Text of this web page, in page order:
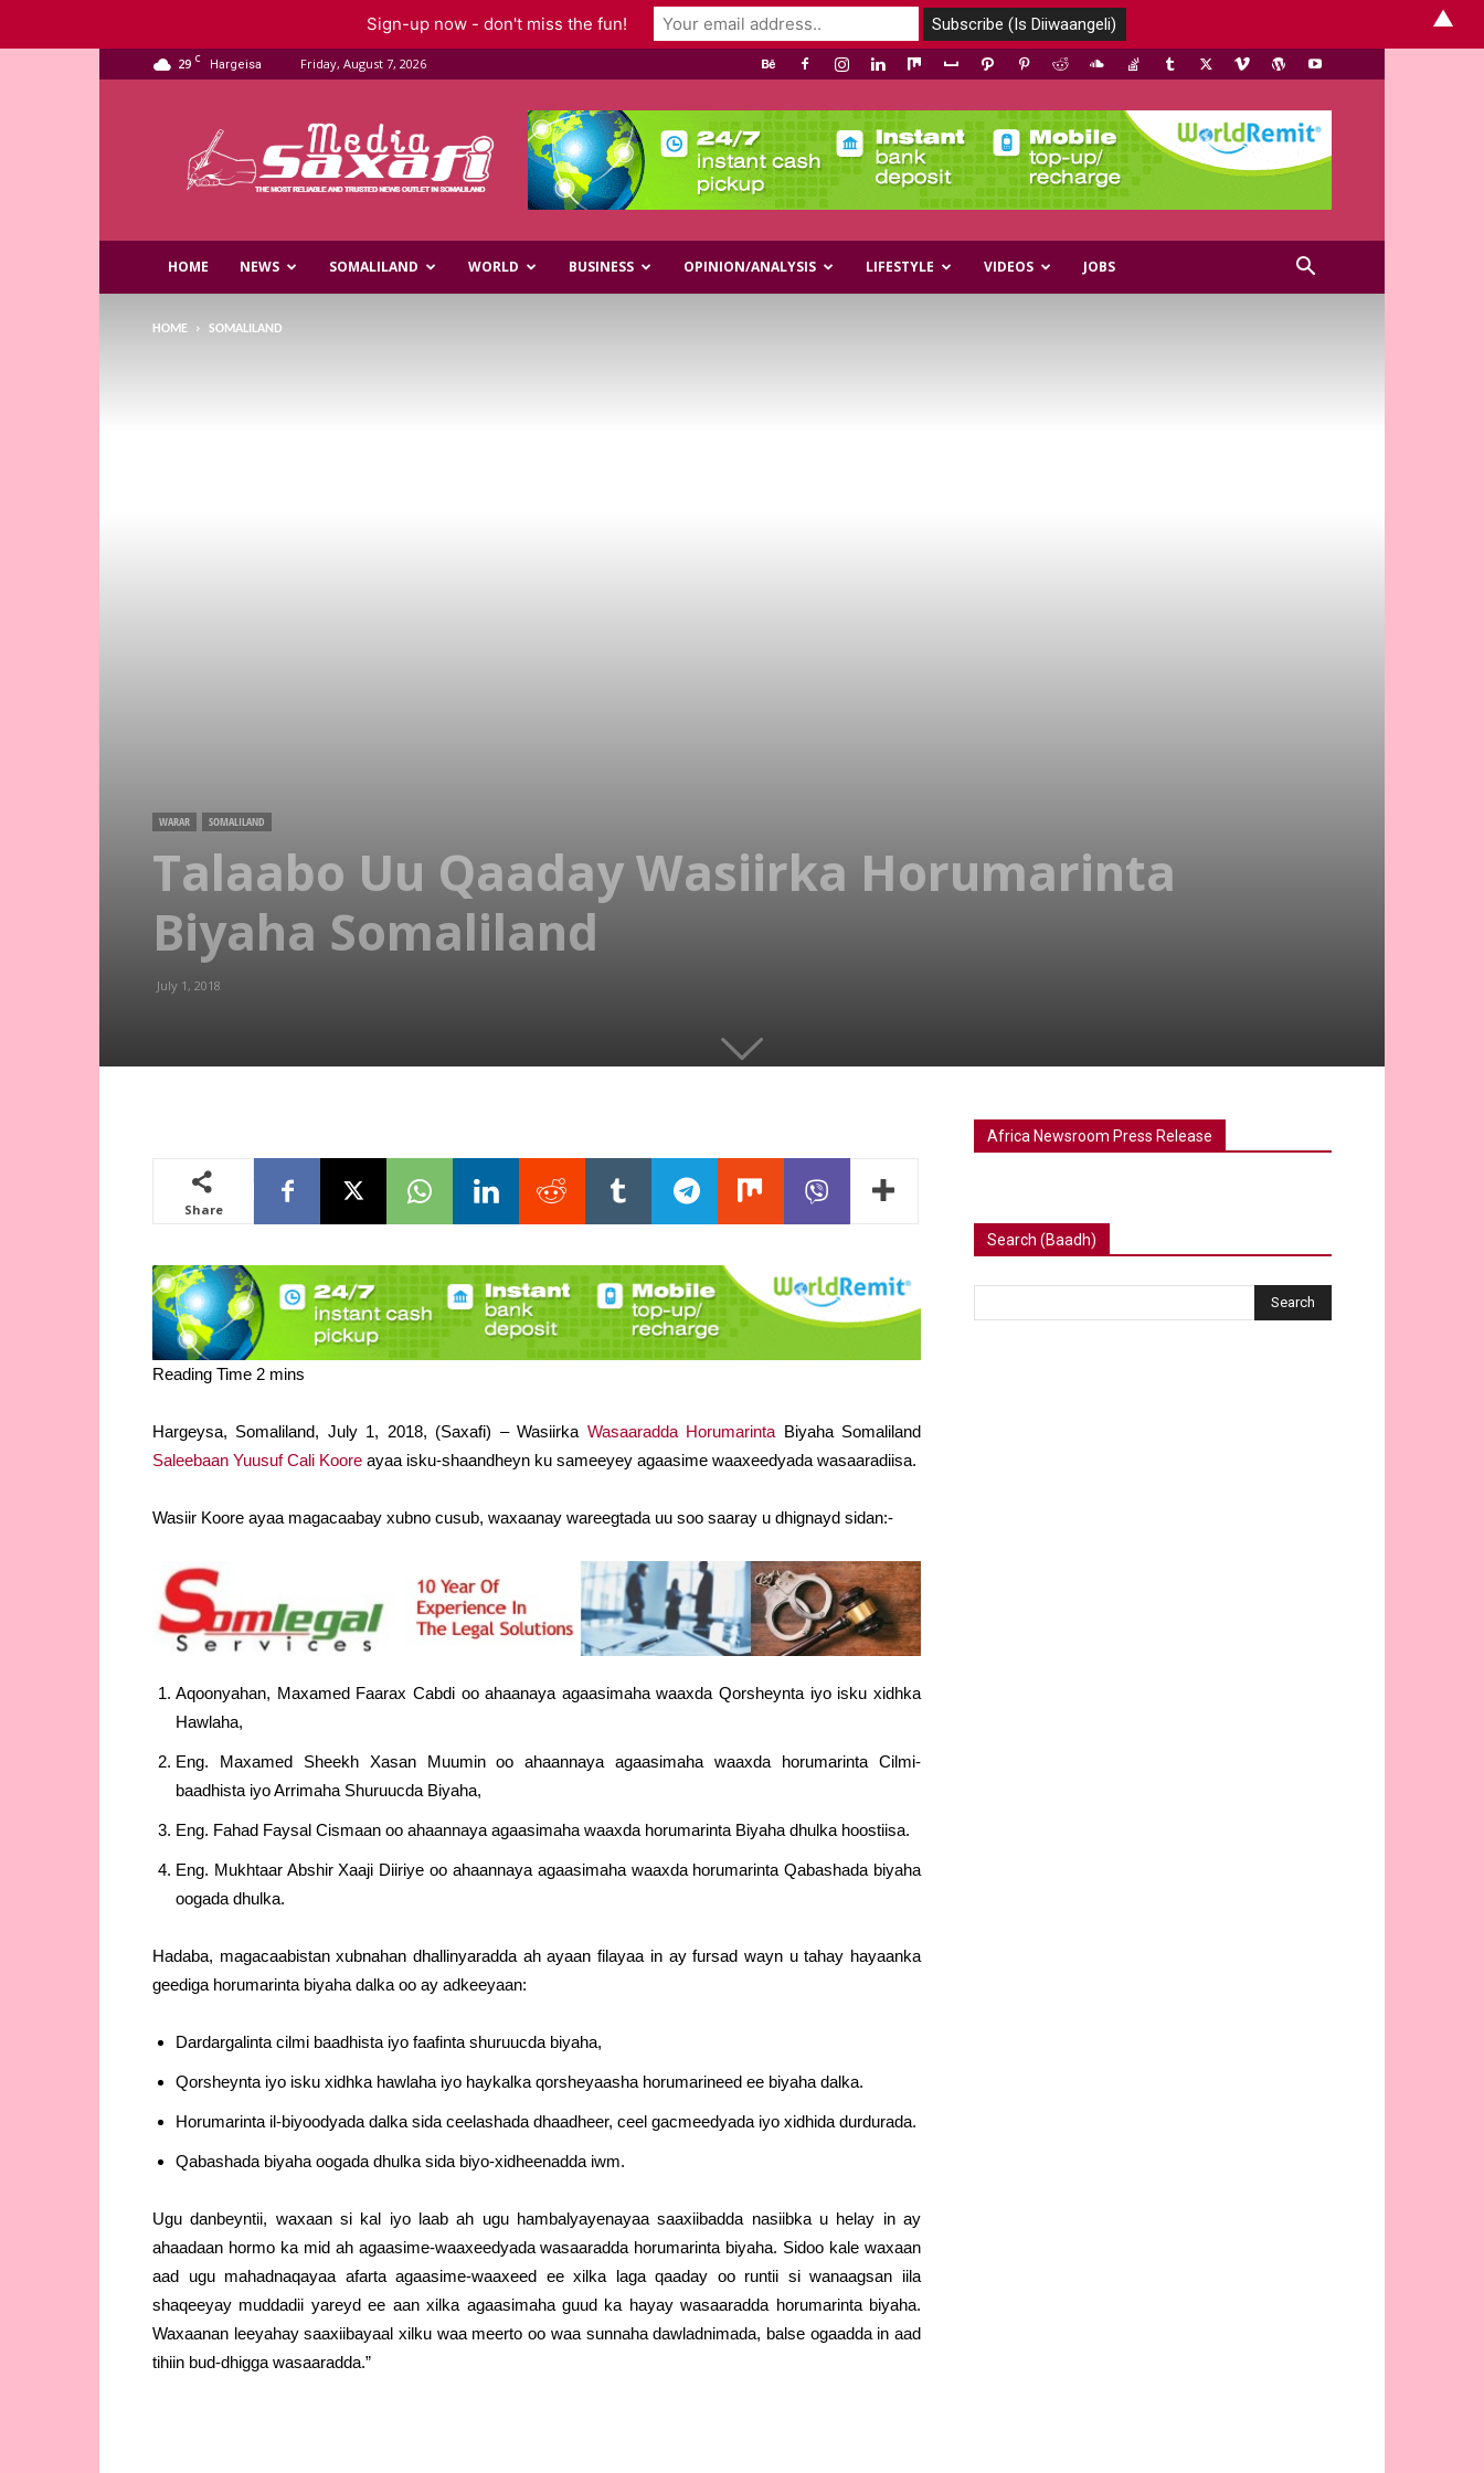
29 C Hargeisa Friday, August 7, 2026
Media
HOME NEWS SOMALILAND WORLD BUSINESS OPINION/ANALYSIS LIFESTYLE VIDEOS JOBS
HOME SOMALILAND
WARAR SOMALILAND
Talaabo Uu Qaaday Wasiirka Horumarinta
Biyaha Somaliland
July 1, 2018
Share
Hargeysa, Somaliland, July 1, 2018, (Saxafi) – Wasiirka Wasaaradda Horumarinta Biyaha Somaliland
Saleebaan Yuusuf Cali Koore ayaa isku-shaandheyn ku sameeyey agaasime waaxeedyada wasaaradiisa.
Wasiir Koore ayaa magacaabay xubno cusub, waxaanay wareegtada uu soo saaray u dhignayd sidan:-
Aqoonyahan, Maxamed Faarax Cabdi oo ahaanaya agaasimaha waaxda Qorsheynta iyo isku xidhka
Hawlaha,
Eng. Maxamed Sheekh Xasan Muumin oo ahaannaya agaasimaha waaxda horumarinta Cilmi-
baadhista iyo Arrimaha Shuruucda Biyaha,
Eng. Fahad Faysal Cismaan oo ahaannaya agaasimaha waaxda horumarinta Biyaha dhulka hoostiisa.
Eng. Mukhtaar Abshir Xaaji Diiriye oo ahaannaya agaasimaha waaxda horumarinta Qabashada biyaha
oogada dhulka.
Hadaba, magacaabistan xubnahan dhallinyaradda ah ayaan filayaa in ay fursad wayn u tahay hayaanka
geediga horumarinta biyaha dalka oo ay adkeeyaan:
Dardargalinta cilmi baadhista iyo faafinta shuruucda biyaha,
Qorsheynta iyo isku xidhka hawlaha iyo haykalka qorsheyaasha horumarineed ee biyaha dalka.
Horumarinta il-biyoodyada dalka sida ceelashada dhaadheer, ceel gacmeedyada iyo xidhida durdurada.
Qabashada biyaha oogada dhulka sida biyo-xidheenadda iwm.
Ugu danbeyntii, waxaan si kal iyo laab ah ugu hambalyayenayaa saaxiibadda nasiibka u helay in ay
ahaadaan hormo ka mid ah agaasime-waaxeedyada wasaaradda horumarinta biyaha. Sidoo kale waxaan
aad ugu mahadnaqayaa afarta agaasime-waaxeed ee xilka laga qaaday oo runtii si wanaagsan iila
shaqeeyay muddadii yareyd ee aan xilka agaasimaha guud ka hayay wasaaradda horumarinta biyaha.
Waxaanan leeyahay saaxiibayaal xilku waa meerto oo waa sunnaha dawladnimada, balse ogaadda in aad
tihiin bud-dhigga wasaaradda.”
Africa Newsroom Press Release
Search (Baadh)
Sign-up now - don't miss the fun! ▲